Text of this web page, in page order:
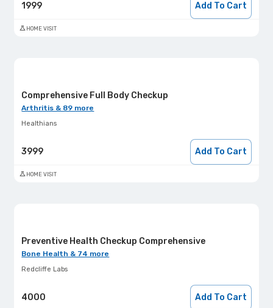
1999 Add To Cart
HOME VISIT
Comprehensive Full Body Checkup
Arthritis & 89 more
Healthians
3999 Add To Cart
HOME VISIT
Preventive Health Checkup Comprehensive
Bone Health & 74 more
Redcliffe Labs
4000 Add To Cart